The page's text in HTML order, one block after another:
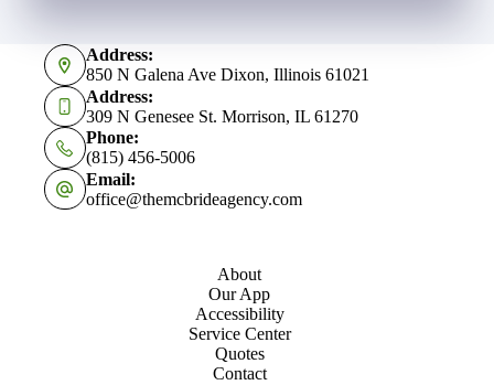
Address:
850 N Galena Ave Dixon, Illinois 61021
Address:
309 N Genesee St. Morrison, IL 61270
Phone:
(815) 456-5006
Email:
office@themcbrideagency.com
About
Our App
Accessibility
Service Center
Quotes
Contact